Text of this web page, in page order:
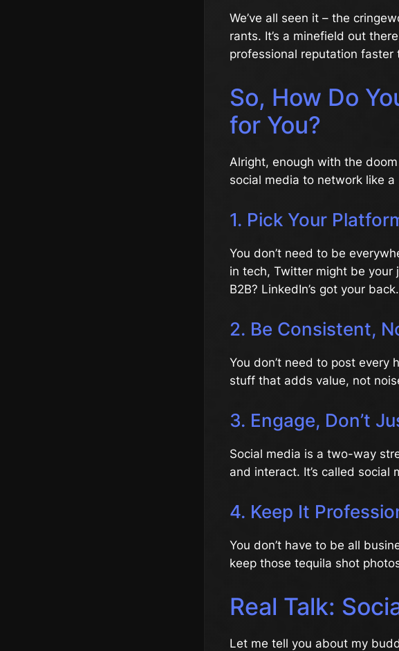
We’ve all seen it – the
rants. It’s a minefield out
professional reputation faster
So, How Do
for You?
Alright, enough with the
social media to network like
1. Pick Your
You don’t need to be
in tech, Twitter might be your
B2B? LinkedIn’s got your back.
2. Be Consistent,
You don’t need to post every
stuff that adds value, not
3. Engage, Don’t
Social media is a two-way
and interact. It’s called social
4. Keep It
You don’t have to be all
keep those tequila shot
Real Talk:
Let me tell you about my